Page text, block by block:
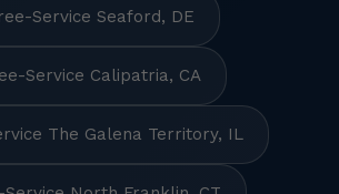
Service Seaford, DE
Service Calipatria, CA
The Galena Territory, IL